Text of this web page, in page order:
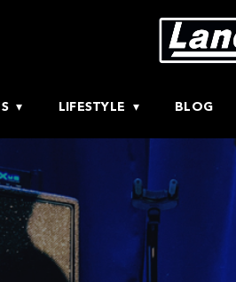
LIFESTYLE BLOG